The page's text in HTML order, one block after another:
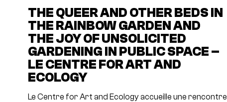
THE QUEER AND OTHER BEDS IN
THE RAINBOW GARDEN AND
THE JOY OF UNSOLICITED
GARDENING IN PUBLIC SPACE –
LE CENTRE FOR ART AND
ECOLOGY
Le Centre for Art and Ecology accueille une rencontre